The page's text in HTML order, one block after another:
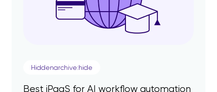
Hiddenarchive:hide
Best iPaaS for AI workflow automation